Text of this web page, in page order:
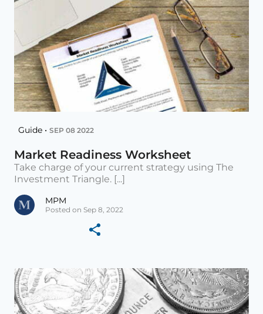
Guide • SEP 08 2022
Market Readiness Worksheet
Take charge of your current strategy using The
Investment Triangle. [...]
MPM
Posted on Sep 8, 2022